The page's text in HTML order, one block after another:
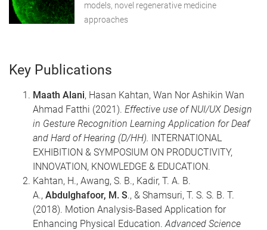
models, novel regenerative medicine
approaches
Key Publications
Maath Alani, Hasan Kahtan, Wan Nor Ashikin Wan
Ahmad Fatthi (2021). Effective use of NUI/UX Design
in Gesture Recognition Learning Application for Deaf
and Hard of Hearing (D/HH). INTERNATIONAL
EXHIBITION & SYMPOSIUM ON PRODUCTIVITY,
INNOVATION, KNOWLEDGE & EDUCATION.
Kahtan, H., Awang, S. B., Kadir, T. A. B.
A., Abdulghafoor, M. S., & Shamsuri, T. S. S. B. T.
(2018). Motion Analysis-Based Application for
Enhancing Physical Education.Advanced Science